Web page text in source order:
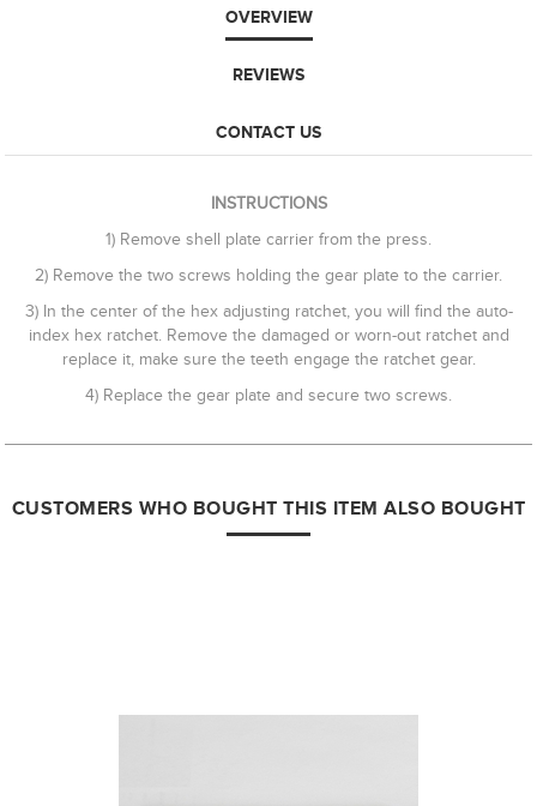
OVERVIEW
REVIEWS
CONTACT US
INSTRUCTIONS
1) Remove shell plate carrier from the press.
2) Remove the two screws holding the gear plate to the carrier.
3) In the center of the hex adjusting ratchet, you will find the auto-
index hex ratchet. Remove the damaged or worn-out ratchet and
replace it, make sure the teeth engage the ratchet gear.
4) Replace the gear plate and secure two screws.
CUSTOMERS WHO BOUGHT THIS ITEM ALSO BOUGHT